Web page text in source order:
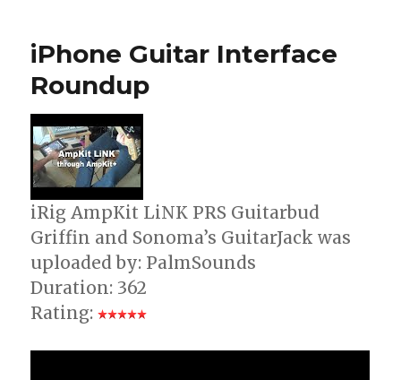
For
iPhone Guitar Interface
Roundup
iRig AmpKit LiNK PRS Guitarbud
Griffin and Sonoma’s GuitarJack was
uploaded by: PalmSounds
Duration: 362
Rating: